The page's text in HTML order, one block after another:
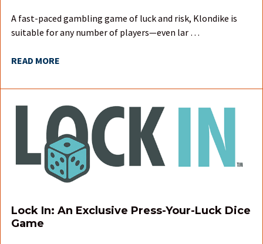
A fast-paced gambling game of luck and risk, Klondike is
suitable for any number of players—even lar …
READ MORE
Lock In: An Exclusive Press-Your-Luck Dice
Game